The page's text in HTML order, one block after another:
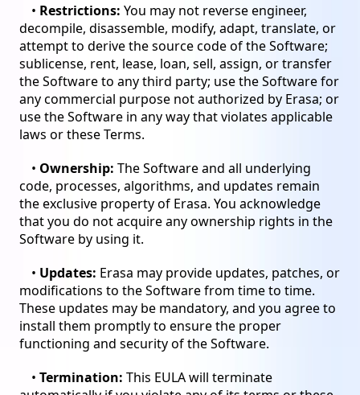
• Restrictions: You may not reverse engineer,
decompile, disassemble, modify, adapt, translate, or
attempt to derive the source code of the Software;
sublicense, rent, lease, loan, sell, assign, or transfer
the Software to any third party; use the Software for
any commercial purpose not authorized by Erasa; or
use the Software in any way that violates applicable
laws or these Terms.
• Ownership: The Software and all underlying
code, processes, algorithms, and updates remain
the exclusive property of Erasa. You acknowledge
that you do not acquire any ownership rights in the
Software by using it.
• Updates: Erasa may provide updates, patches, or
modifications to the Software from time to time.
These updates may be mandatory, and you agree to
install them promptly to ensure the proper
functioning and security of the Software.
• Termination: This EULA will terminate